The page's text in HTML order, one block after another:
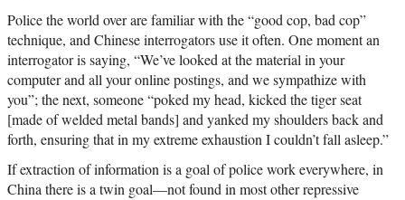
Police the world over are familiar with the “good cop, bad cop”
technique, and Chinese interrogators use it often. One moment an
interrogator is saying, “We’ve looked at the material in your
computer and all your online postings, and we sympathize with
you”; the next, someone “poked my head, kicked the tiger seat
[made of welded metal bands] and yanked my shoulders back and
forth, ensuring that in my extreme exhaustion I couldn’t fall asleep.”
If extraction of information is a goal of police work everywhere, in
China there is a twin goal—not found in most other repressive